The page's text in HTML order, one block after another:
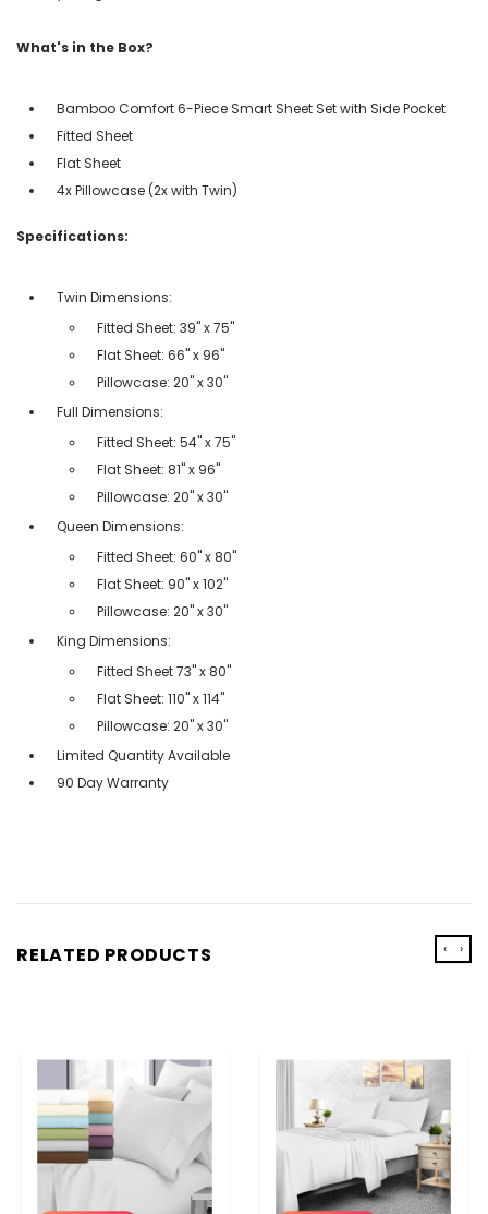
What's in the Box?
Bamboo Comfort 6-Piece Smart Sheet Set with Side Pocket
Fitted Sheet
Flat Sheet
4x Pillowcase (2x with Twin)
Specifications:
Twin Dimensions:
Fitted Sheet: 39" x 75"
Flat Sheet: 66" x 96"
Pillowcase: 20" x 30"
Full Dimensions:
Fitted Sheet: 54" x 75"
Flat Sheet: 81" x 96"
Pillowcase: 20" x 30"
Queen Dimensions:
Fitted Sheet: 60" x 80"
Flat Sheet: 90" x 102"
Pillowcase: 20" x 30"
King Dimensions:
Fitted Sheet 73'' x 80''
Flat Sheet: 110'' x 114''
Pillowcase: 20'' x 30''
Limited Quantity Available
90 Day Warranty
RELATED PRODUCTS ‹ ›